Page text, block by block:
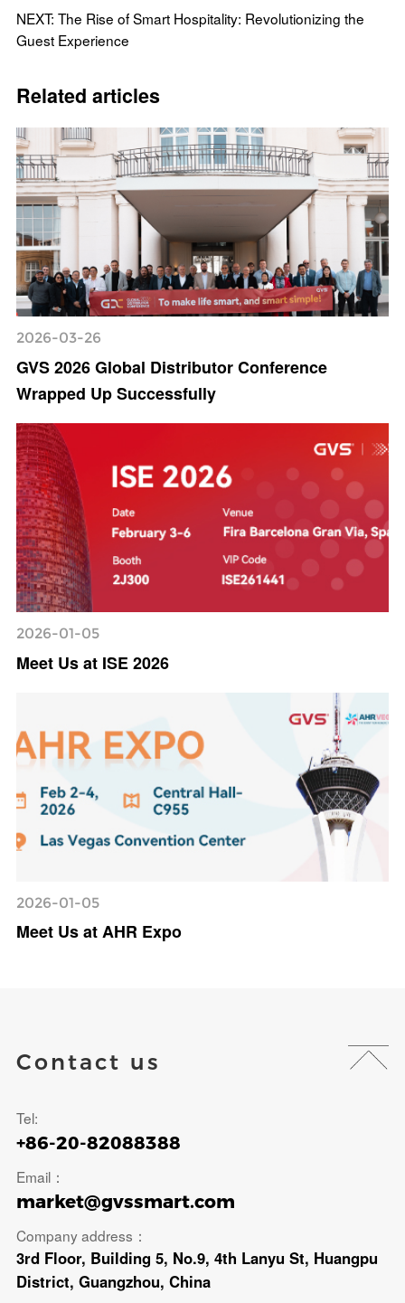
NEXT: The Rise of Smart Hospitality: Revolutionizing the
Guest Experience
Related articles
2026-03-26
GVS 2026 Global Distributor Conference
Wrapped Up Successfully
2026-01-05
Meet Us at ISE 2026
2026-01-05
Meet Us at AHR Expo
Contact us
Tel:
+86-20-82088388
Email：
market@gvssmart.com
Company address：
3rd Floor, Building 5, No.9, 4th Lanyu St, Huangpu
District, Guangzhou, China